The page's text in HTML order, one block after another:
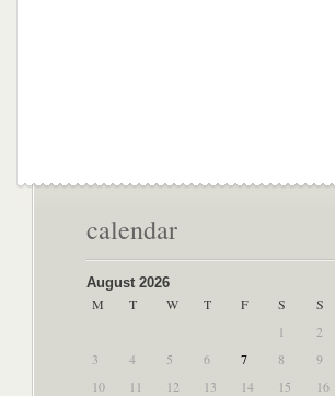
calendar
August 2026
M T W T F S
S
1
2
3
4 5 6 7 8
9
10
11 12 13 14 15
16